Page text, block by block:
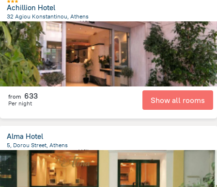
Achillion Hotel
32 Agiou Konstantinou, Athens
335.2 mfrom the center of希腊
from 633
Per night Show all rooms
Alma Hotel
5, Dorou Street, Athens
125.8 m
from the center of希腊